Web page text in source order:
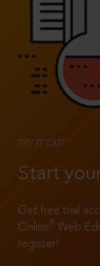
TRY IT OUT
Start
Get free trial
Online®
Web
register!